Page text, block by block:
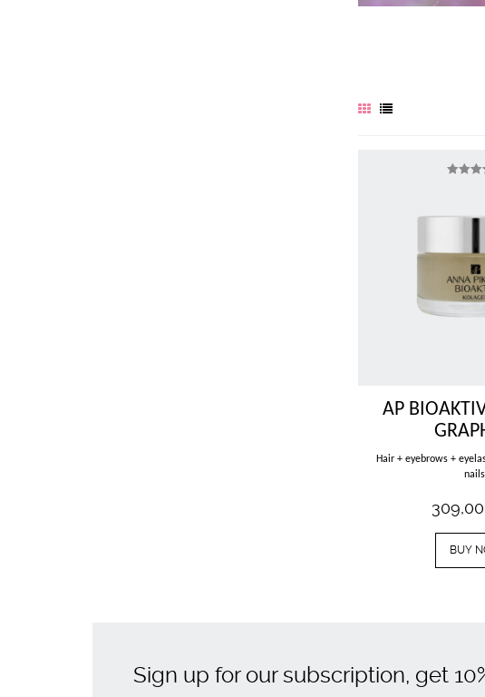
AP
Hair + eyebrows +
309,00
BUY
Sign up for our subscription, get